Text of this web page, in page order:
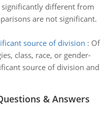
different from
are not significant.
source of division : Of
class, race, or gender-
source of division and
& Answers